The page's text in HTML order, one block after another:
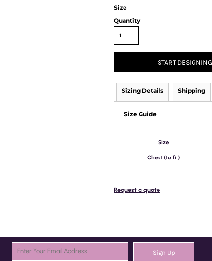
Size
Quantity
START DESIGNING
Sizing Details Shipping
Size Guide
Size
Chest (to fit)
Request a quote
Sign Up